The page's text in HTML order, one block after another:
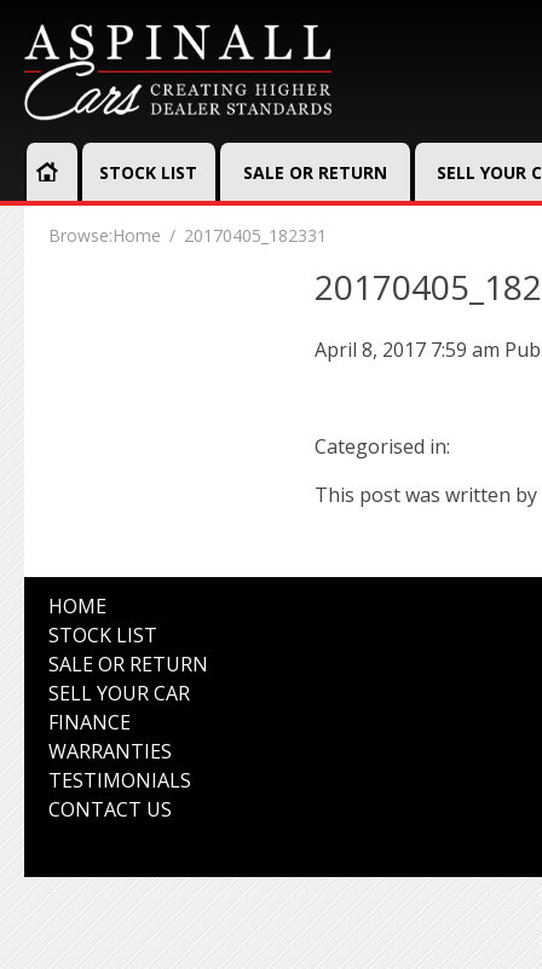
STOCK LIST SALE OR RETURN SELL YOUR
Browse:Home 20170405_182331
April 8, 2017 7:59 am
Categorised in:
This post was written by
HOME
STOCK LIST
SALE OR RETURN
SELL YOUR CAR
FINANCE
WARRANTIES
TESTIMONIALS
CONTACT US